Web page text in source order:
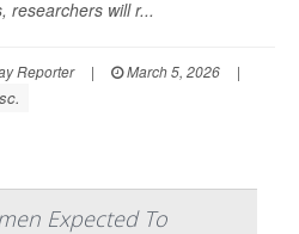
researchers will r...
Reporter | March 5, 2026
|
Expected To